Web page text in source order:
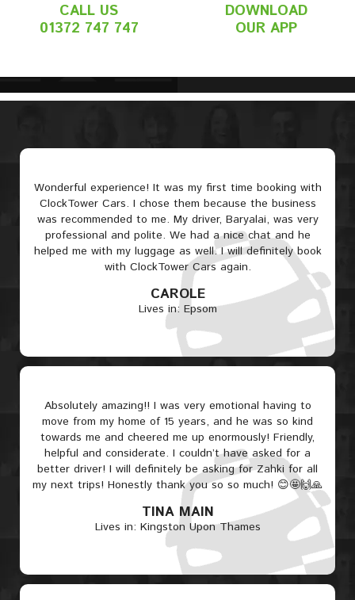
CALL US
01372 747 747
DOWNLOAD
OUR APP
Wonderful experience! It was my first time booking with
ClockTower Cars. I chose them because the business
was recommended to me. My driver, Baryalai, was very
professional and polite. We had a nice chat and he
helped me with my luggage as well. I will definitely book
with ClockTower Cars again.
CAROLE
Lives in: Epsom
Absolutely amazing!! I was very emotional having to
move from my home of 15 years, and he was so kind
towards me and cheered me up enormously! Friendly,
helpful and considerate. I couldn’t have asked for a
better driver! I will definitely be asking for Zahki for all
my next trips! Honestly thank you so so much! 😊🤩🙌🙏
TINA MAIN
Lives in: Kingston Upon Thames